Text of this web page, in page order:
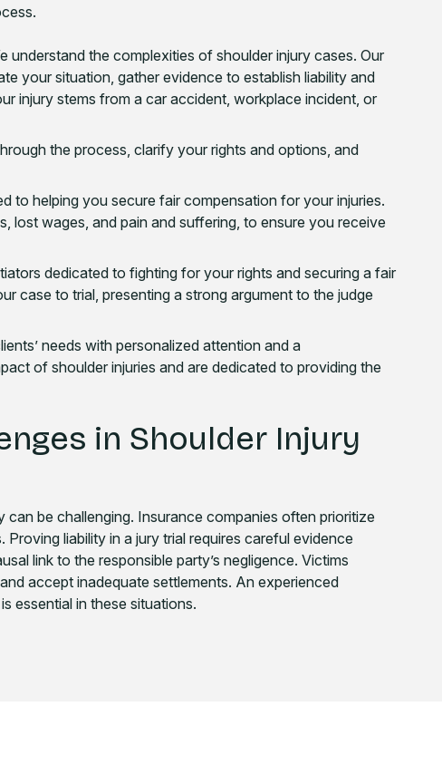
understand the complexities of shoulder injury cases. Our
your situation, gather evidence to establish liability and
injury stems from a car accident, workplace incident, or
the process, clarify your rights and options, and
to helping you secure fair compensation for your injuries.
lost wages, and pain and suffering, to ensure you receive
dedicated to fighting for your rights and securing a fair
case to trial, presenting a strong argument to the judge
needs with personalized attention and a
of shoulder injuries and are dedicated to providing the
in Shoulder Injury
be challenging. Insurance companies often prioritize
liability in a jury trial requires careful evidence
link to the responsible party’s negligence. Victims
accept inadequate settlements. An experienced
essential in these situations.